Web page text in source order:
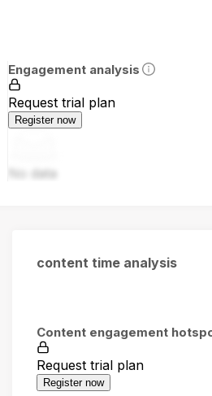
Engagement analysis
Request trial plan
Register now
No data
content time analysis
Content engagement
Request trial plan
Register now